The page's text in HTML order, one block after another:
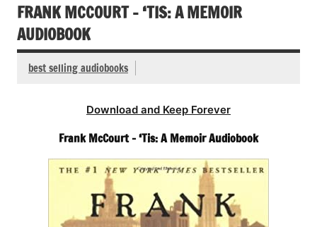
FRANK MCCOURT – ‘TIS: A MEMOIR
AUDIOBOOK
best selling audiobooks
Download and Keep Forever
Frank McCourt – ‘Tis: A Memoir Audiobook